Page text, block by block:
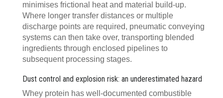
minimises frictional heat and material build-up.
Where longer transfer distances or multiple
discharge points are required, pneumatic conveying
systems can then take over, transporting blended
ingredients through enclosed pipelines to
subsequent processing stages.
Dust control and explosion risk: an underestimated hazard
Whey protein has well-documented combustible